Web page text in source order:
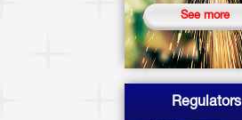
See more
Regulators